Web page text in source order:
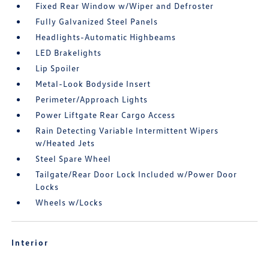
Fixed Rear Window w/Wiper and Defroster
Fully Galvanized Steel Panels
Headlights-Automatic Highbeams
LED Brakelights
Lip Spoiler
Metal-Look Bodyside Insert
Perimeter/Approach Lights
Power Liftgate Rear Cargo Access
Rain Detecting Variable Intermittent Wipers
w/Heated Jets
Steel Spare Wheel
Tailgate/Rear Door Lock Included w/Power Door
Locks
Wheels w/Locks
Interior